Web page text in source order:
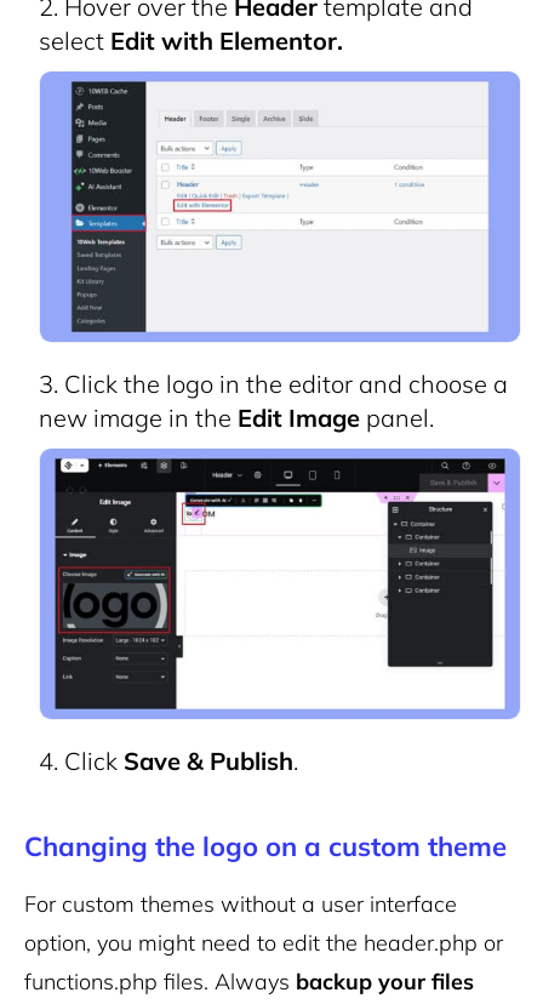
Hover over the Header template and
select Edit with Elementor.
Click the logo in the editor and choose a
new image in the Edit Image panel.
Click Save & Publish.
Changing the logo on a custom theme
For custom themes without a user interface
option, you might need to edit the header.php or
functions.php files. Always backup your files